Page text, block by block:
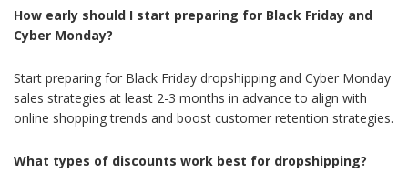
How early should I start preparing for Black Friday and
Cyber Monday?
Start preparing for Black Friday dropshipping and Cyber Monday
sales strategies at least 2-3 months in advance to align with
online shopping trends and boost customer retention strategies.
What types of discounts work best for dropshipping?